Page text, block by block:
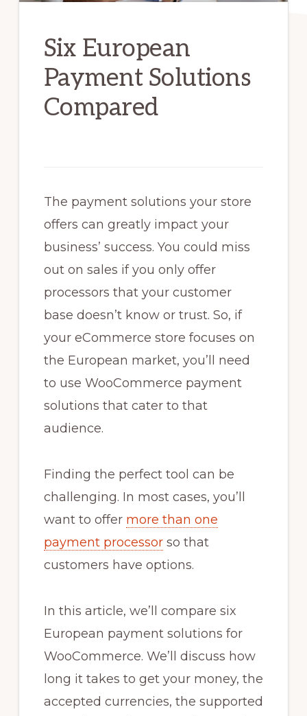
Six European
Payment Solutions
Compared
The payment solutions your store
offers can greatly impact your
business’ success. You could miss
out on sales if you only offer
processors that your customer
base doesn’t know or trust. So, if
your eCommerce store focuses on
the European market, you’ll need
to use WooCommerce payment
solutions that cater to that
audience.
Finding the perfect tool can be
challenging. In most cases, you’ll
want to offer more than one
payment processorso that
customers have options.
In this article, we’ll compare six
European payment solutions for
WooCommerce. We’ll discuss how
long it takes to get your money, the
accepted currencies, the supported